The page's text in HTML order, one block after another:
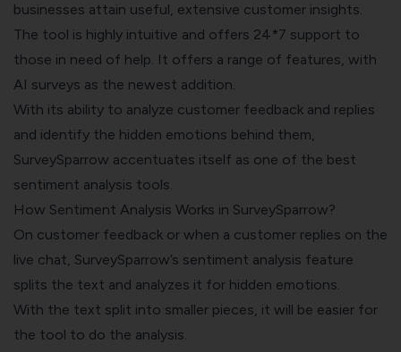
businesses attain useful, extensive customer insights.
The tool is highly intuitive and offers 24*7 support to
those in need of help. It offers a range of features, with
AI surveys as the newest addition.
With its ability to analyze customer feedback and replies
and identify the hidden emotions behind them,
SurveySparrow accentuates itself as one of the best
sentiment analysis tools.
How Sentiment Analysis Works in SurveySparrow?
On customer feedback or when a customer replies on the
live chat, SurveySparrow’s sentiment analysis feature
splits the text and analyzes it for hidden emotions.
With the text split into smaller pieces, it will be easier for
the tool to do the analysis.